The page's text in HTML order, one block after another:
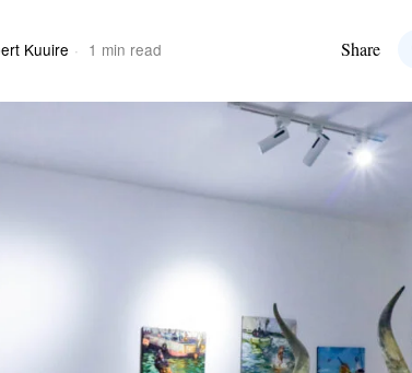
Kuuire 1 min read Share